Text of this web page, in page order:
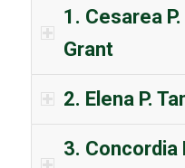
1. Cesarea
Grant
2. Elena P.
3. Concordia